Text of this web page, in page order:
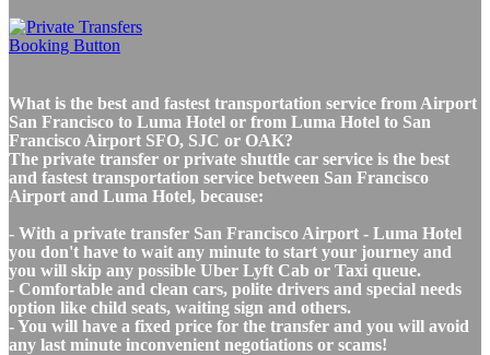
What is the best and fastest transportation service from Airport
San Francisco to Luma Hotel or from Luma Hotel to San
Francisco Airport SFO, SJC or OAK?
The private transfer or private shuttle car service is the best
and fastest transportation service between San Francisco
Airport and Luma Hotel, because:
- With a private transfer San Francisco Airport - Luma Hotel
you don't have to wait any minute to start your journey and
you will skip any possible Uber Lyft Cab or Taxi queue.
- Comfortable and clean cars, polite drivers and special needs
option like child seats, waiting sign and others.
- You will have a fixed price for the transfer and you will avoid
any last minute inconvenient negotiations or scams!